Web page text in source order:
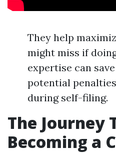
They help
might miss if
expertise can
potential
during self-filing.
The Journey
Becoming a